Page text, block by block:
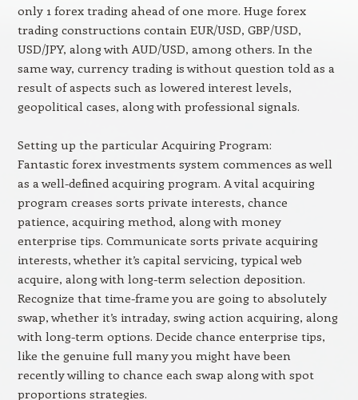
only 1 forex trading ahead of one more. Huge forex
trading constructions contain EUR/USD, GBP/USD,
USD/JPY, along with AUD/USD, among others. In the
same way, currency trading is without question told as a
result of aspects such as lowered interest levels,
geopolitical cases, along with professional signals.
Setting up the particular Acquiring Program:
Fantastic forex investments system commences as well
as a well-defined acquiring program. A vital acquiring
program creases sorts private interests, chance
patience, acquiring method, along with money
enterprise tips. Communicate sorts private acquiring
interests, whether it’s capital servicing, typical web
acquire, along with long-term selection deposition.
Recognize that time-frame you are going to absolutely
swap, whether it’s intraday, swing action acquiring, along
with long-term options. Decide chance enterprise tips,
like the genuine full many you might have been
recently willing to chance each swap along with spot
proportions strategies.